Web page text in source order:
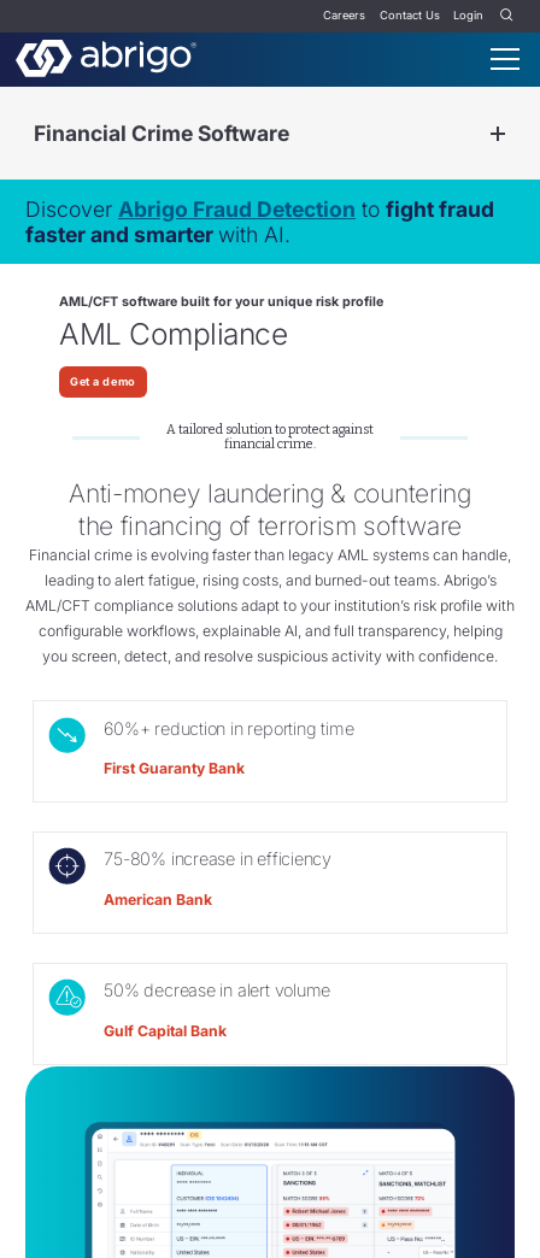
Careers Contact Us Login
Financial Crime Software
Discover Abrigo Fraud Detection to fight fraud
faster and smarterwith AI.
AML/CFT software built for your unique risk profile
AML Compliance
Get a demo
A tailored solution to protect against
financial crime.
Anti-money laundering & countering
the financing of terrorism software
Financial crime is evolving faster than legacy AML systems can handle,
leading to alert fatigue, rising costs, and burned-out teams. Abrigo’s
AML/CFT compliance solutions adapt to your institution’s risk profile with
configurable workflows, explainable AI, and full transparency, helping
you screen, detect, and resolve suspicious activity with confidence.
60%+ reduction in reporting time
First Guaranty Bank
75-80% increase in efficiency
American Bank
50% decrease in alert volume
Gulf Capital Bank